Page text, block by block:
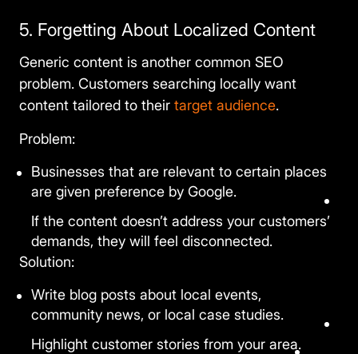
5. Forgetting About Localized Content
Generic content is another common SEO
problem. Customers searching locally want
content tailored to their target audience.
Problem:
Businesses that are relevant to certain places
are given preference by Google.
If the content doesn’t address your customers’
demands, they will feel disconnected.
Solution:
Write blog posts about local events,
community news, or local case studies.
Highlight customer stories from your area.